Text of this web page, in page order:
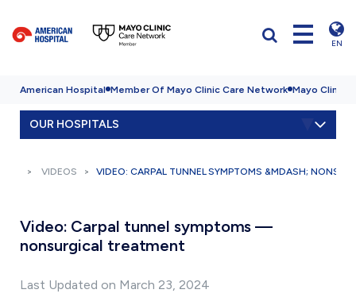
EN
American Hospital Member Of Mayo Clinic Care Network Mayo Clinic
OUR HOSPITALS
VIDEOS VIDEO: CARPAL TUNNEL SYMPTOMS &MDASH;
Video: Carpal tunnel symptoms —
nonsurgical treatment
Last Updated on March 23, 2024